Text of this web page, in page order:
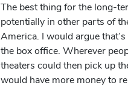
The best thing for the long-
potentially in other parts of
America. I would argue
the box office. Wherever
theaters could then pick up
would have more money to